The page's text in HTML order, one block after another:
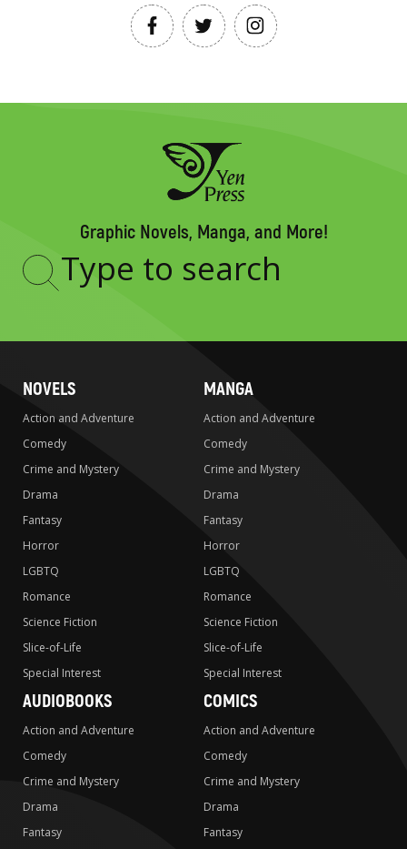
Graphic Novels, Manga, and More!
Type
NOVELS
Action and Adventure
Comedy
Crime and Mystery
Drama
Fantasy
Horror
LGBTQ
Romance
Science Fiction
Slice-of-Life
Special Interest
MANGA
Action and Adventure
Comedy
Crime and Mystery
Drama
Fantasy
Horror
LGBTQ
Romance
Science Fiction
Slice-of-Life
Special Interest
AUDIOBOOKS
Action and Adventure
Comedy
Crime and Mystery
Drama
Fantasy
COMICS
Action and Adventure
Comedy
Crime and Mystery
Drama
Fantasy